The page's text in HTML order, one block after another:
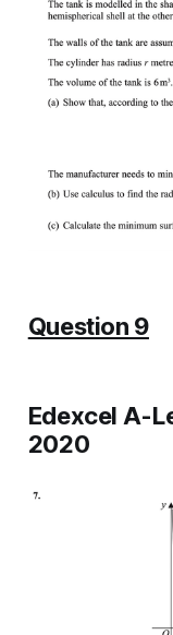
Question 9
Edexcel A-
2020